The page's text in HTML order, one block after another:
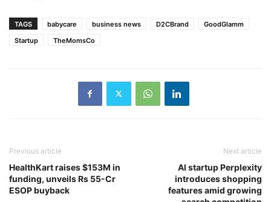
TAGS babycare business news D2CBrand
GoodGlamm
Startup
TheMomsCo
Previous article
HealthKart raises $153M in
funding, unveils Rs 55-Cr
ESOP buyback
Next article
AI startup Perplexity
introduces shopping
features amid growing